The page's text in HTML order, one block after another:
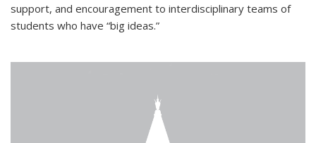
support, and encouragement to interdisciplinary teams of
students who have “big ideas.”